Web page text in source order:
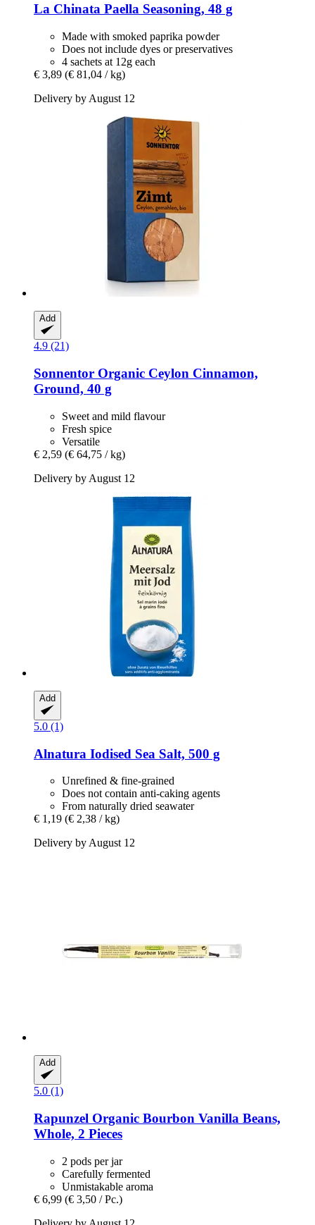
La Chinata Paella Seasoning, 48 g
Made with smoked paprika powder
Does not include dyes or preservatives
4 sachets at 12g each
€ 3,89 (€ 81,04 / kg)
Delivery by August 12
Add
4.9 (21)
Sonnentor Organic Ceylon Cinnamon,
Ground, 40 g
Sweet and mild flavour
Fresh spice
Versatile
€ 2,59 (€ 64,75 / kg)
Delivery by August 12
Add
5.0 (1)
Alnatura Iodised Sea Salt, 500 g
Unrefined & fine-grained
Does not contain anti-caking agents
From naturally dried seawater
€ 1,19 (€ 2,38 / kg)
Delivery by August 12
Add
5.0 (1)
Rapunzel Organic Bourbon Vanilla Beans,
Whole, 2 Pieces
2 pods per jar
Carefully fermented
Unmistakable aroma
€ 6,99 (€ 3,50 / Pc.)